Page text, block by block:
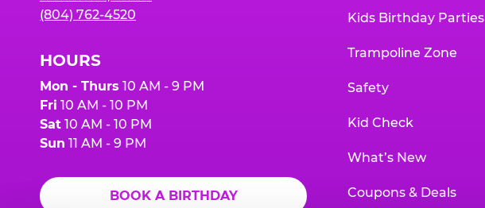
(804) 762-4520
HOURS
Mon - Thurs 10 AM - 9 PM
Fri 10 AM - 10 PM
Sat 10 AM - 10 PM
Sun 11 AM - 9 PM
BOOK A BIRTHDAY
Kids Birthday Parties
Trampoline Zone
Safety
Kid Check
What’s New
Coupons & Deals